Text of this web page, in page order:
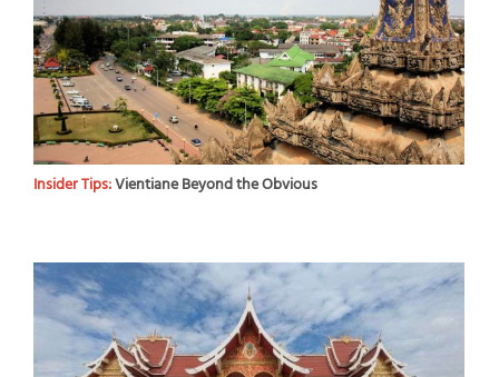
Insider Tips:Vientiane Beyond the Obvious